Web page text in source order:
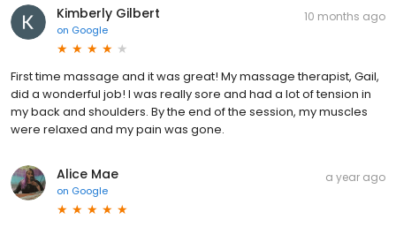
Kimberly Gilbert
on Google
10 months ago
First time massage and it was great! My massage therapist, Gail,
did a wonderful job! I was really sore and had a lot of tension in
my back and shoulders. By the end of the session, my muscles
were relaxed and my pain was gone.
Alice Mae
on Google
a year ago